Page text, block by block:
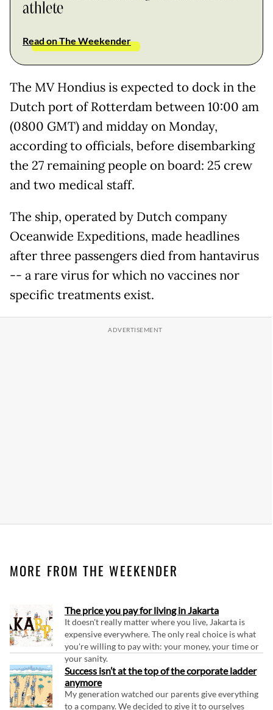
athlete
Read on The Weekender
The MV Hondius is expected to dock in the
Dutch port of Rotterdam between 10:00 am
(0800 GMT) and midday on Monday,
according to officials, before disembarking
the 27 remaining people on board: 25 crew
and two medical staff.
The ship, operated by Dutch company
Oceanwide Expeditions, made headlines
after three passengers died from hantavirus
-- a rare virus for which no vaccines nor
specific treatments exist.
MORE FROM THE WEEKENDER
The price you pay for living in Jakarta
It doesn't really matter where you live, Jakarta is
expensive everywhere. The only real choice is what
you're willing to pay with: your money, your time or
your sanity.
Success isn’t at the top of the corporate ladder
anymore
My generation watched our parents give everything
to a company. We decided to give it to ourselves